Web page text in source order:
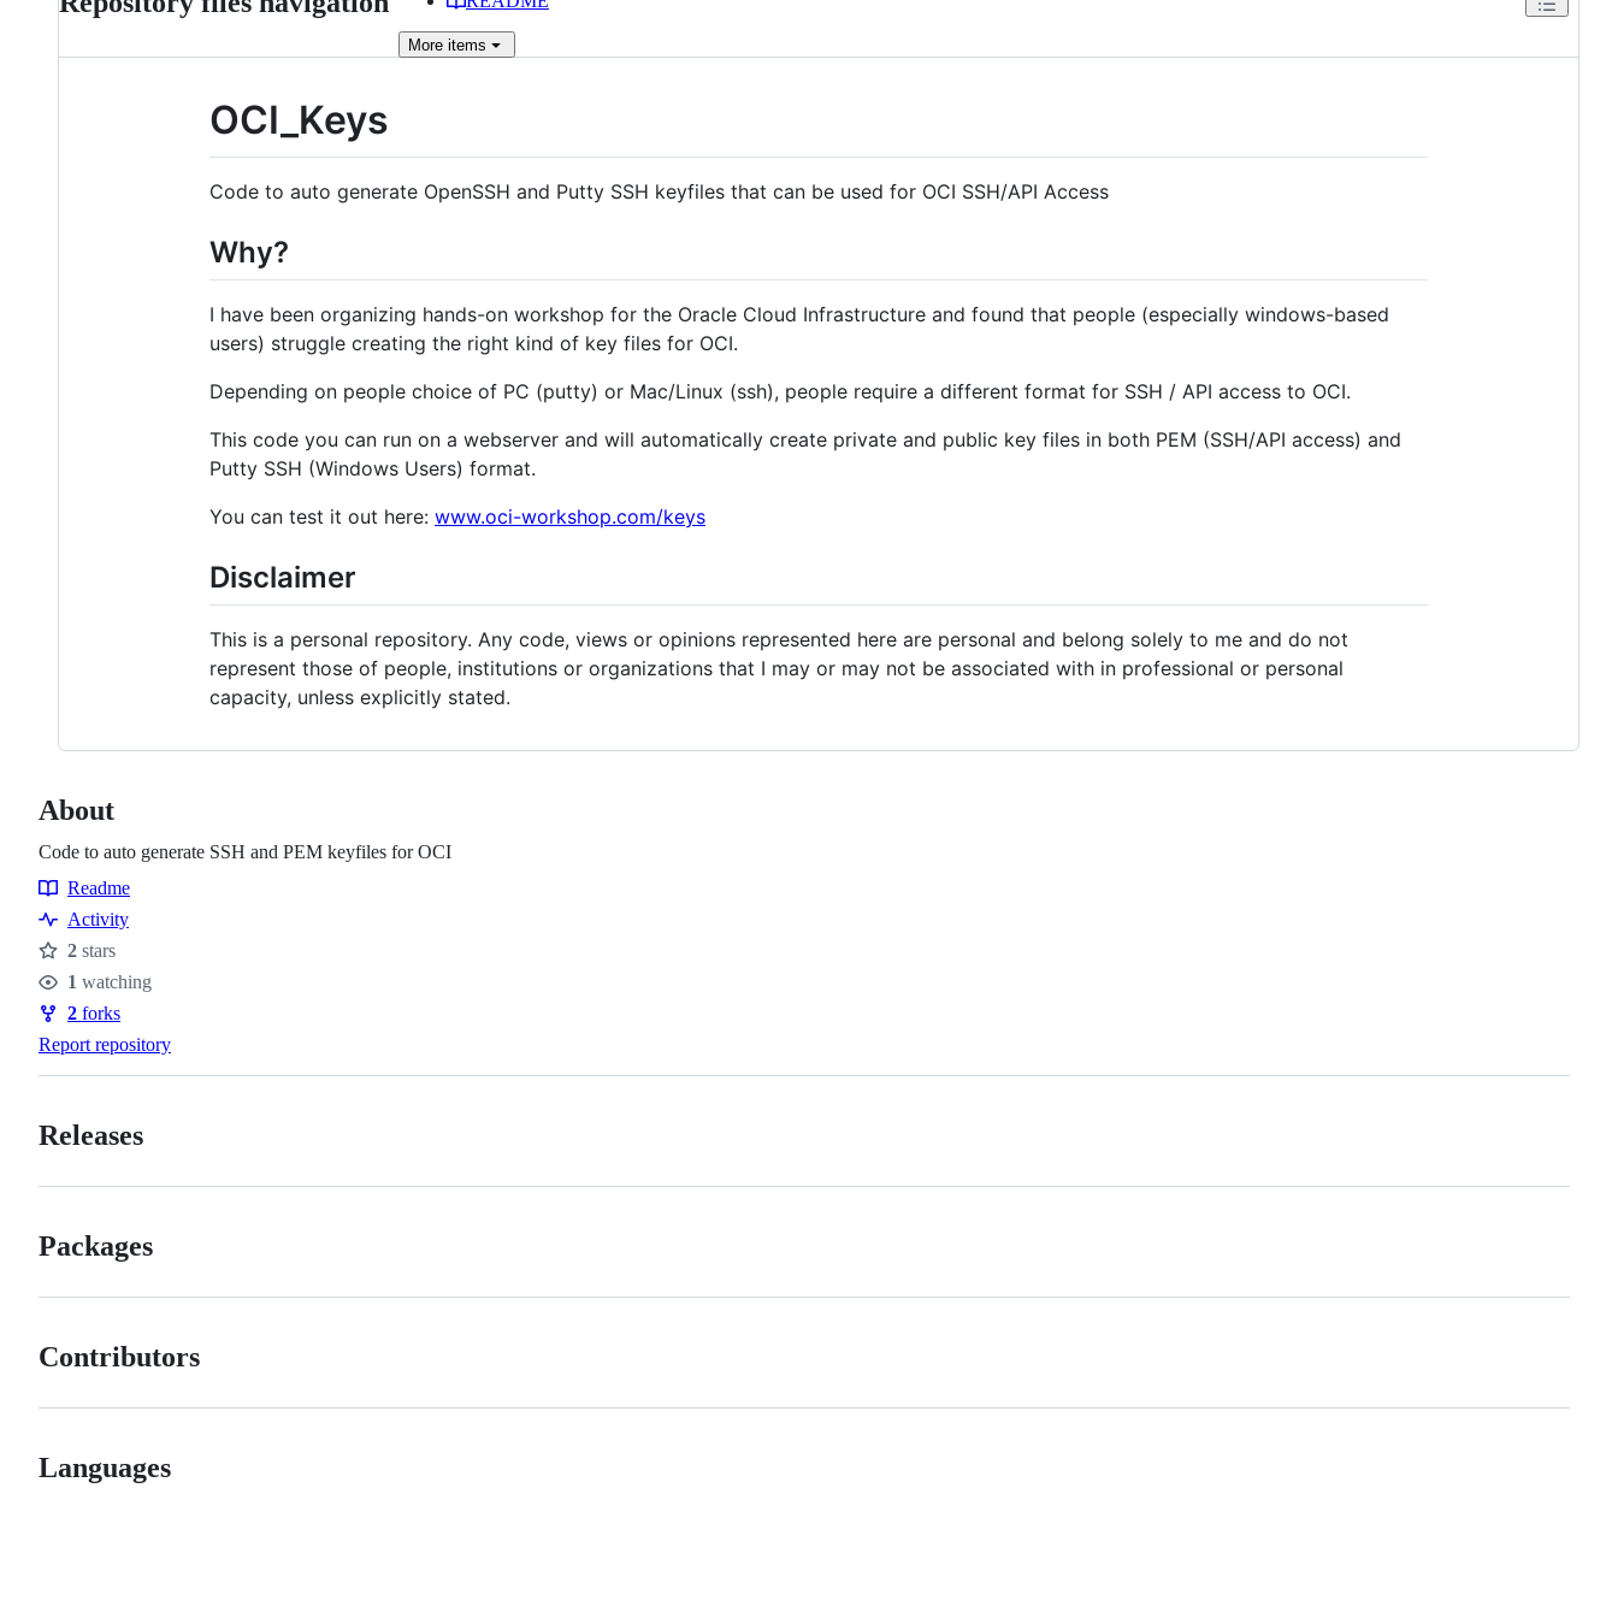
More items
OCI_Keys
Code to auto generate OpenSSH and Putty SSH keyfiles that can be used for OCI SSH/API Access
Why?
I have been organizing hands-on workshop for the Oracle Cloud Infrastructure and found that people (especially windows-based
users) struggle creating the right kind of key files for OCI.
Depending on people choice of PC (putty) or Mac/Linux (ssh), people require a different format for SSH / API access to OCI.
This code you can run on a webserver and will automatically create private and public key files in both PEM (SSH/API access) and
Putty SSH (Windows Users) format.
You can test it out here: www.oci-workshop.com/keys
Disclaimer
This is a personal repository. Any code, views or opinions represented here are personal and belong solely to me and do not
represent those of people, institutions or organizations that I may or may not be associated with in professional or personal
capacity, unless explicitly stated.
About
Code to auto generate SSH and PEM keyfiles for OCI
Resources
Readme
Activity
Stars
2 stars
Watchers
1 watching
Forks
2 forks
Report repository
Releases
Packages
Contributors
Languages